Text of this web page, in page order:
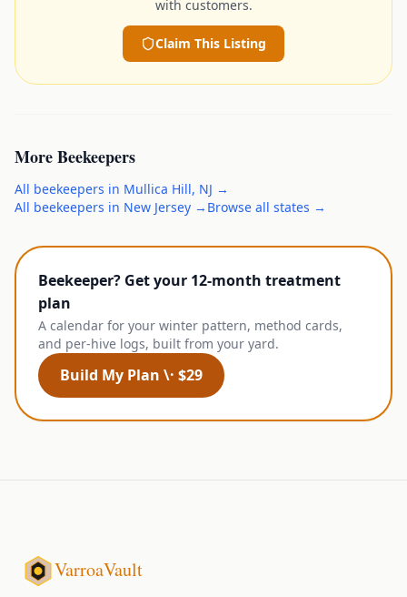
with customers.
Claim This Listing
MoreBeekeepers
All beekeepers in Mullica Hill, NJ →
All beekeepers in New Jersey → Browse all states →
Beekeeper? Get your 12-month treatment
plan
A calendar for your winter pattern, method cards,
and per-hive logs, built from your yard.
Build My Plan \· $29
VarroaVault